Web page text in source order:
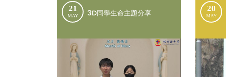
21
MAY 3D同學生命主題分享 20
MAY